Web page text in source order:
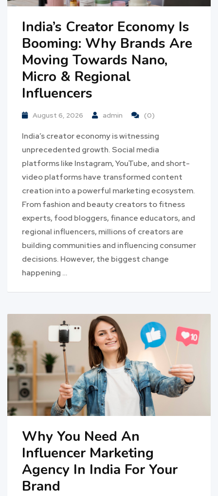
India’s Creator Economy Is
Booming: Why Brands Are
Moving Towards Nano,
Micro & Regional
Influencers
August 6, 2026 admin (0)
India’s creator economy is witnessing
unprecedented growth. Social media
platforms like Instagram, YouTube, and short-
video platforms have transformed content
creation into a powerful marketing ecosystem.
From fashion and beauty creators to fitness
experts, food bloggers, finance educators, and
regional influencers, millions of creators are
building communities and influencing consumer
decisions. However, the biggest change
happening …
Why You Need An
Influencer Marketing
Agency In India For Your
Brand